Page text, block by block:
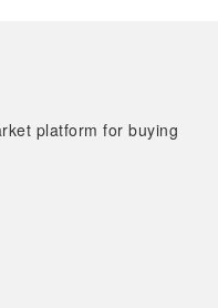
platform for buying